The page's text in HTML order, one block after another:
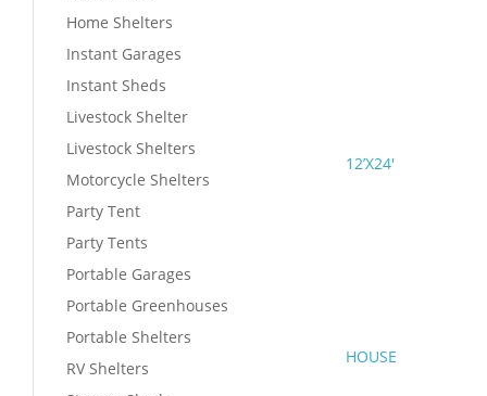
12’X24′
HOUSE
Home Shelters
Instant Garages
Instant Sheds
Livestock Shelter
Livestock Shelters
Motorcycle Shelters
Party Tent
Party Tents
Portable Garages
Portable Greenhouses
Portable Shelters
RV Shelters